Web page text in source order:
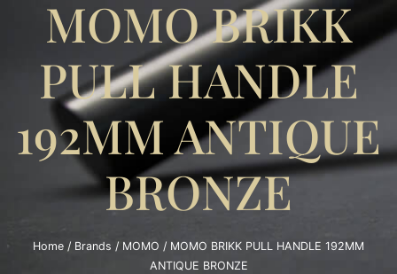
MOMO BRIKK
PULL HANDLE
192MM ANTIQUE
BRONZE
Home / Brands / MOMO / MOMO BRIKK PULL HANDLE 192MM
ANTIQUE BRONZE